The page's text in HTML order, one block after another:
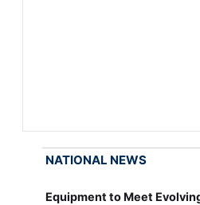
NATIONAL NEWS
Equipment to Meet